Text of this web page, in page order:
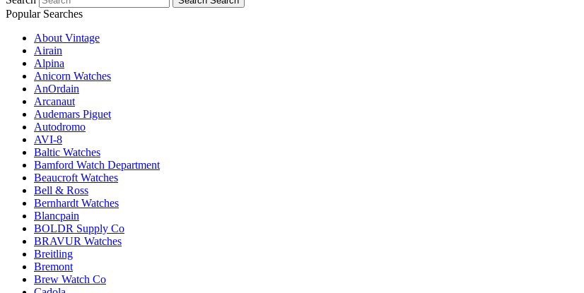
Popular Searches
About Vintage
Airain
Alpina
Anicorn Watches
AnOrdain
Arcanaut
Audemars Piguet
Autodromo
AVI-8
Baltic Watches
Bamford Watch Department
Beaucroft Watches
Bell & Ross
Bernhardt Watches
Blancpain
BOLDR Supply Co
BRAVUR Watches
Breitling
Bremont
Brew Watch Co